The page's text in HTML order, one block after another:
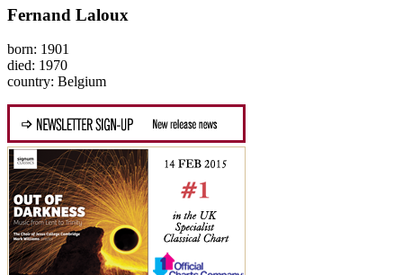
Fernand Laloux
born: 1901
died: 1970
country: Belgium